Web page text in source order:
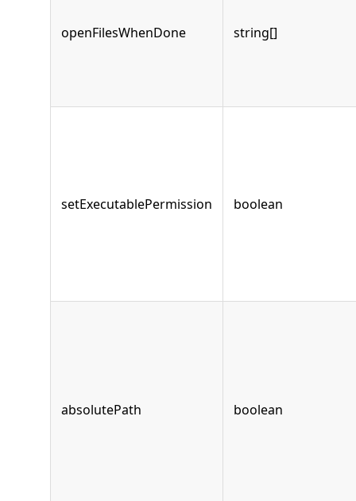
openFilesWhenDone string[]
setExecutablePermission boolean
absolutePath boolean